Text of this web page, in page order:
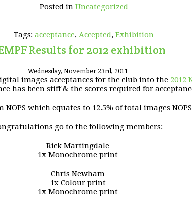
Posted in Uncategorized
Tags: acceptance, Accepted, Exhibition
Results for 2012 exhibition
Wednesday, November 23rd, 2011
images acceptances for the club into the 2012
has been stiff & the scores required for
which equates to 12.5% of total images
go to the following members:
Rick Martingdale
1x Monochrome print
Chris Newham
1x Colour print
1x Monochrome print